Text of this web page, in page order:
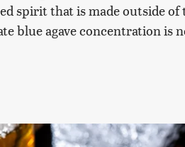
spirit that is made outside of
blue agave concentration is